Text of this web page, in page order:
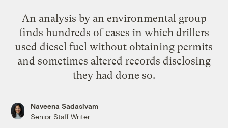
An analysis by an environmental group
finds hundreds of cases in which drillers
used diesel fuel without obtaining permits
and sometimes altered records disclosing
they had done so.
Naveena Sadasivam
Senior Staff Writer